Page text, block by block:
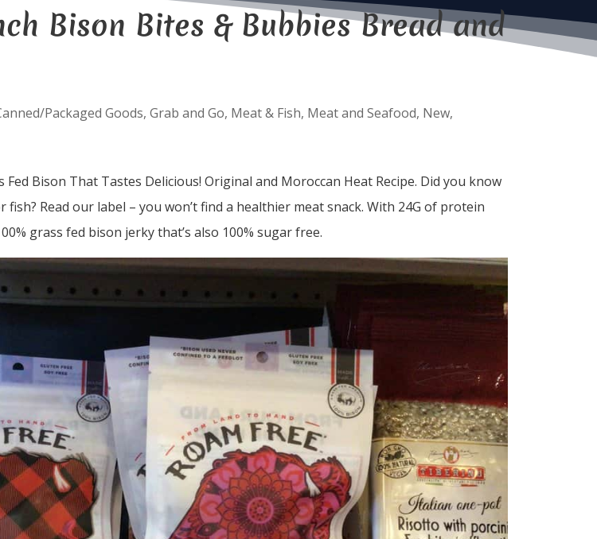
Bison Bites & Bubbies Bread and
Packaged Goods, Grab and Go, Meat & Fish, Meat and Seafood, New,
Fed Bison That Tastes Delicious! Original and Moroccan Heat Recipe. Did you know
Read our label – you won’t find a healthier meat snack. With 24G of protein
grass fed bison jerky that’s also 100% sugar free.